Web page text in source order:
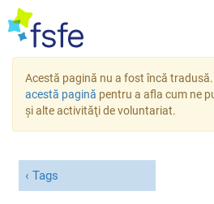
Acestă pagină nu a fost încă
acestă pagină pentru a afla cum ne
şi alte activităţi de voluntariat.
Tags